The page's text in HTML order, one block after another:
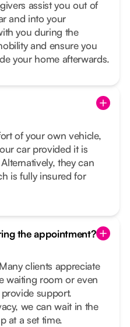
assist you out of
and into your
you during the
and ensure you
your home afterwards.
of your own vehicle,
car provided it is
they can
is fully insured for
the appointment?
clients appreciate
waiting room or even
support.
we can wait in the
at a set time.